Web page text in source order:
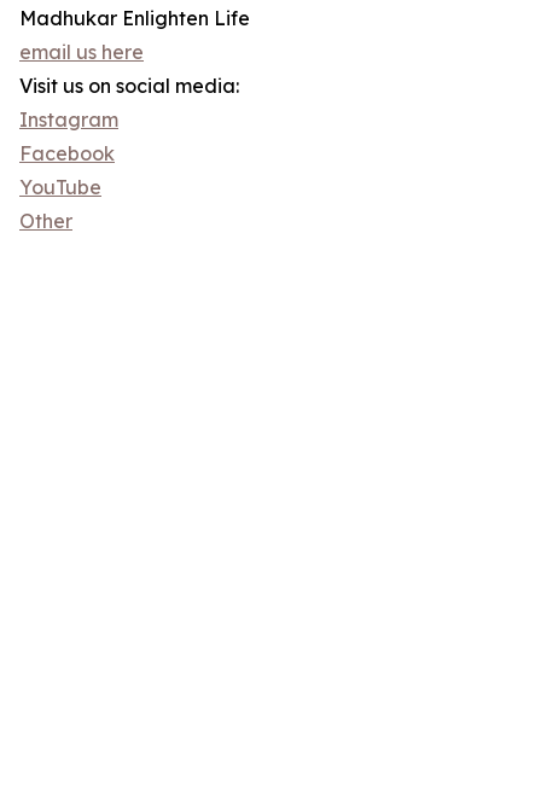
Madhukar Enlighten Life
email us here
Visit us on social media:
Instagram
Facebook
YouTube
Other